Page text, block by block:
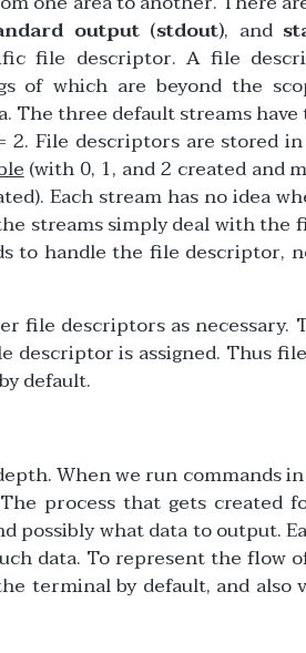
output (stdout), and
file descriptor. A file
of which are beyond the
The three default streams
2. File descriptors are stored
(with 0, 1, and 2 created and
Each stream has no idea
streams simply deal with the
to handle the file
file descriptors as necessary.
descriptor is assigned. Thus
default.
When we run commands
process that gets created
possibly what data to output.
data. To represent the flow
terminal by default, and